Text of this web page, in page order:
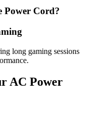
Power Cord?
long gaming sessions
AC Power